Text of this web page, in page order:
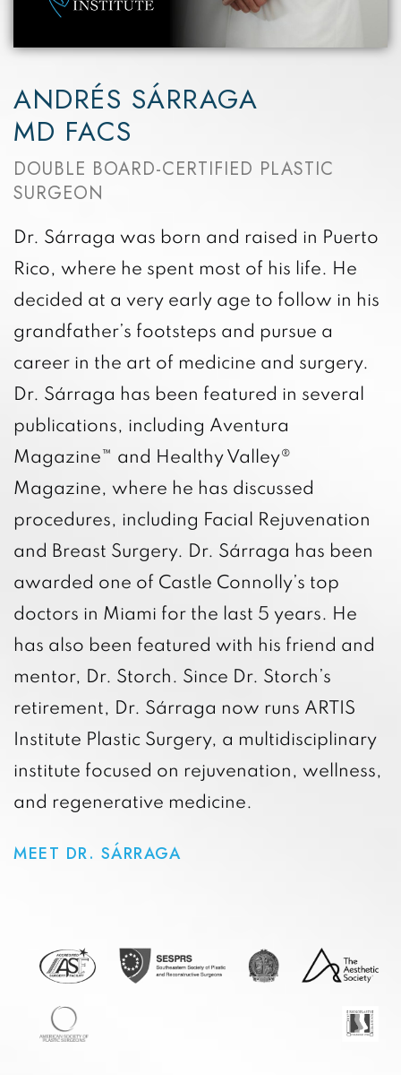
ANDRÉS SÁRRAGA
MD FACS
DOUBLE BOARD-CERTIFIED PLASTIC
SURGEON
Dr. Sárraga was born and raised in Puerto
Rico, where he spent most of his life. He
decided at a very early age to follow in his
grandfather’s footsteps and pursue a
career in the art of medicine and surgery.
Dr. Sárraga has been featured in several
publications, including Aventura
Magazine™ and Healthy Valley®
Magazine, where he has discussed
procedures, including Facial Rejuvenation
and Breast Surgery. Dr. Sárraga has been
awarded one of Castle Connolly’s top
doctors in Miami for the last 5 years. He
has also been featured with his friend and
mentor, Dr. Storch. Since Dr. Storch’s
retirement, Dr. Sárraga now runs ARTIS
Institute Plastic Surgery, a multidisciplinary
institute focused on rejuvenation, wellness,
and regenerative medicine.
MEET DR. SÁRRAGA